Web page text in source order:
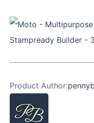
Product Author: